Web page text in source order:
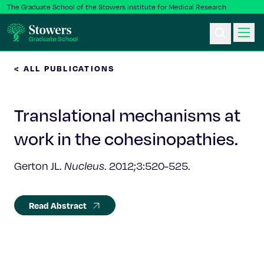
The Graduate School of the Stowers Institute for Medical Research
Postbac & Undergrad
Science & Research
About Us
< ALL PUBLICATIONS
Translational mechanisms at
work in the cohesinopathies.
Gerton JL. Nucleus. 2012;3:520-525.
Read Abstract